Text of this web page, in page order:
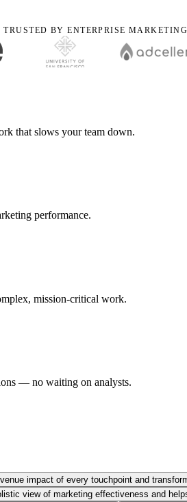
TRUSTED BY ENTERPRISE
that slows your team down.
performance.
mission-critical work.
— no waiting on analysts.
impact of every touchpoint and
view of marketing effectiveness and